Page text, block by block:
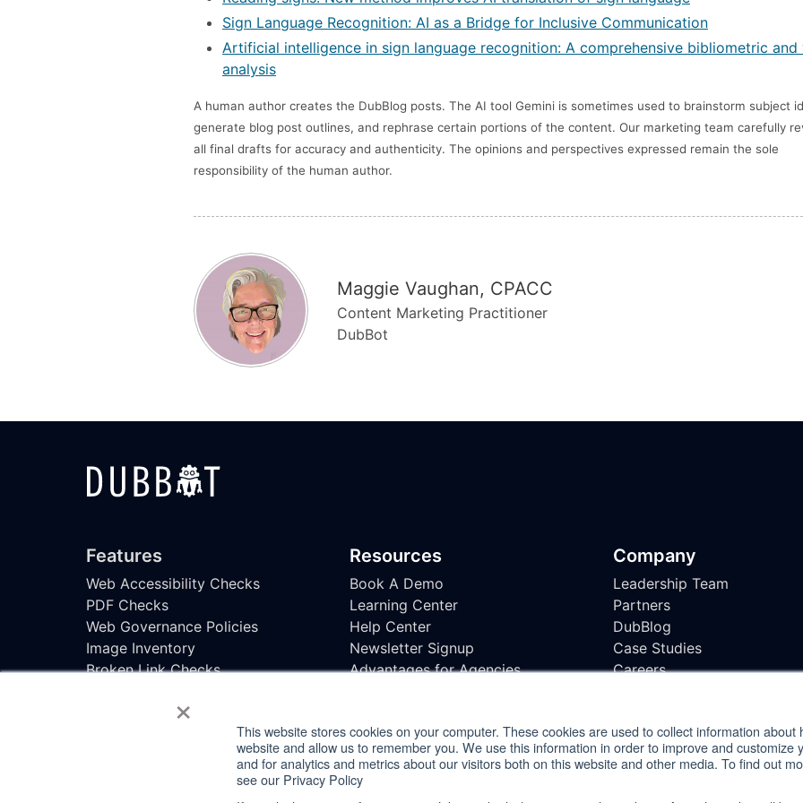
×
This website stores cookies on your computer. These cookies are used to collect information about
website and allow us to remember you. We use this information in order to improve and customize
and for analytics and metrics about our visitors both on this website and other media. To find out
see our Privacy Policy
Sign Language Recognition: AI as a Bridge for Inclusive Communication
Artificial intelligence in sign language recognition: A comprehensive bibliometric and
analysis
A human author creates the DubBlog posts. The AI tool Gemini is sometimes used to brainstorm subject
generate blog post outlines, and rephrase certain portions of the content. Our marketing team carefully
all final drafts for accuracy and authenticity. The opinions and perspectives expressed remain the sole
responsibility of the human author.
Maggie Vaughan, CPACC
Content Marketing Practitioner
DubBot
Features
Web Accessibility Checks
PDF Checks
Web Governance Policies
Image Inventory
Broken Link Checks
Uptime Monitoring
Spelling & Readability Checks
Resources
Book A Demo
Learning Center
Help Center
Newsletter Signup
Advantages for Agencies
Company
Leadership Team
Partners
DubBlog
Case Studies
Careers
Privacy ,Accessibility Statement